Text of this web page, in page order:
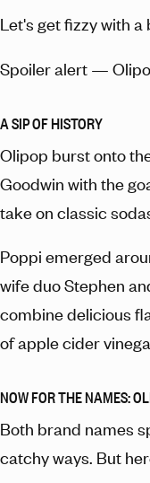
Let's get fizzy with a
Spoiler alert —
A SIP OF HISTORY
Olipop burst onto
Goodwin with the
take on classic
Poppi emerged
wife duo Stephen
combine delicious
of apple cider
NOW FOR THE NAMES:
Both brand names
catchy ways. But